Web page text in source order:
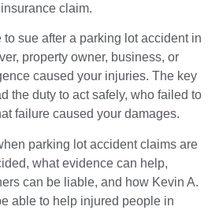
claim.
sue after a parking lot accident in
property owner, business, or
caused your injuries. The key
the duty to act safely, who failed to
failure caused your damages.
parking lot accident claims are
what evidence can help,
can be liable, and how Kevin A.
able to help injured people in